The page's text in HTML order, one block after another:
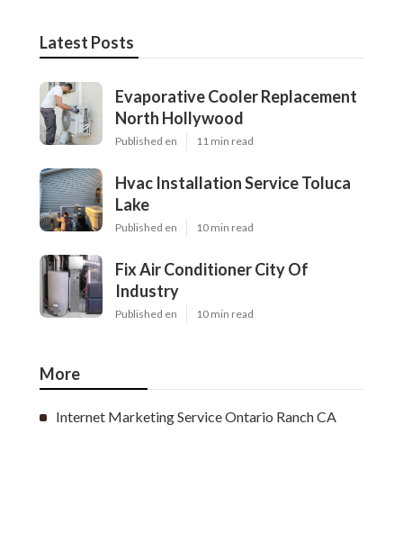
Latest Posts
Evaporative Cooler Replacement
North Hollywood
Published en 11 min read
Hvac Installation Service Toluca
Lake
Published en 10 min read
Fix Air Conditioner City Of
Industry
Published en 10 min read
More
Internet Marketing Service Ontario Ranch CA